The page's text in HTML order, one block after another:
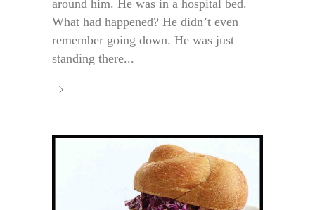
around him. He was in a hospital bed.
What had happened? He didn’t even
remember going down. He was just
standing there...